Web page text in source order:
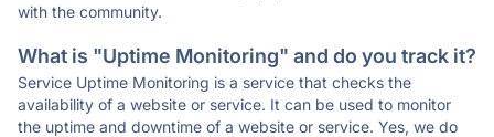
with the community.
What is "Uptime Monitoring" and do you track it?
Service Uptime Monitoring is a service that checks the
availability of a website or service. It can be used to monitor
the uptime and downtime of a website or service. Yes, we do